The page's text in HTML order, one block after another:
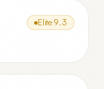
Elite 9.3